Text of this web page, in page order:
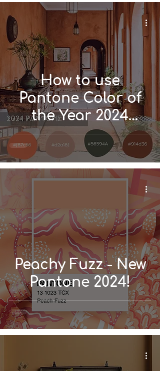
How to use
Pantone Color of
the Year 2024
'Peach Fuzz' in Your
Home
Peachy Fuzz - New
Pantone 2024!